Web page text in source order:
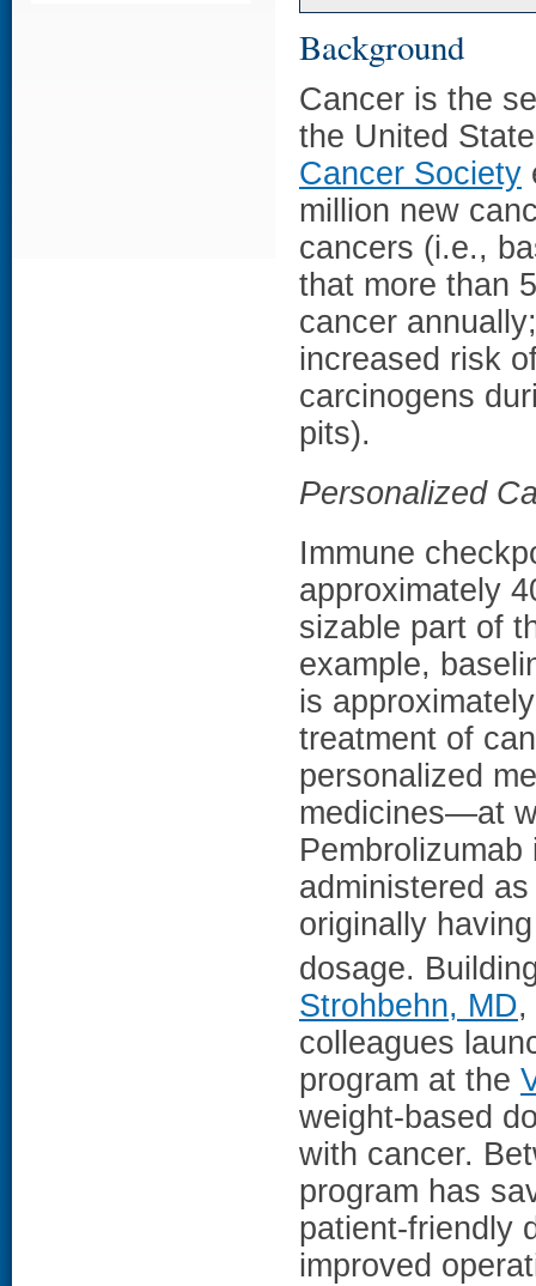
Background
Cancer is the
the United
Cancer Society
million new
cancers (i.e.,
that more than
cancer
increased risk
carcinogens
pits).
Personalized
Immune
approximately
sizable part of
example,
is
treatment of
personalized
medicines—at
administered
originally
dosage.
Strohbehn, MD,
colleagues
program at the
weight-based
with cancer.
program has
patient-friendly
improved